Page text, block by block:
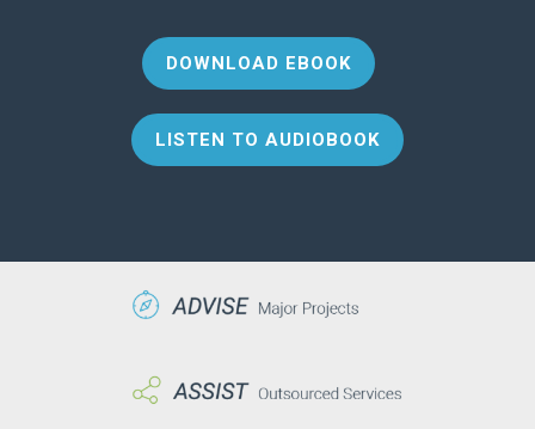
DOWNLOAD EBOOK
LISTEN TO AUDIOBOOK